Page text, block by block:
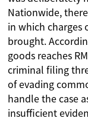
Nationwide,
in which charges
brought.
goods reaches
criminal filing
of evading
handle the case
insufficient